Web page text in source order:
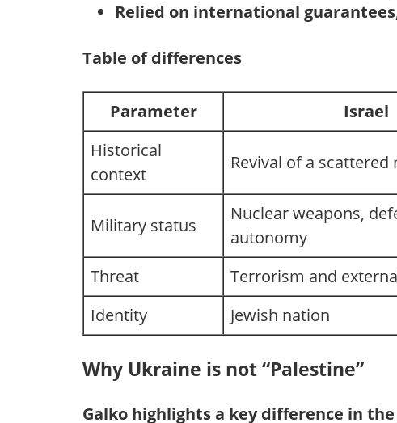
Relied on international guarantees
Table of differences
Parameter Israel
Historical
context
Revival of a scattered
Military status
Nuclear weapons,
autonomy
Threat
Terrorism and
Identity
Jewish nation
Why Ukraine is not “Palestine”
Galko highlights a key difference in